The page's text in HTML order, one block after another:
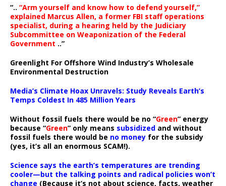
“.. “Arm yourself and know how to defend yourself,”
explained Marcus Allen, a former FBI staff operations
specialist, during a hearing held by the Judiciary
Subcommittee on Weaponization of the Federal
Government ..”
Greenlight For Offshore Wind Industry’s Wholesale
Environmental Destruction
Media’s Climate Hoax Unravels: Study Reveals Earth’s
Temps Coldest In 485 Million Years
Without fossil fuels there would be no “Green” energy
because “Green” only means subsidized and without
fossil fuels there would be no money for the subsidy
(yes, it’s all an enormous SCAM!).
Science says the earth’s temperatures are trending
cooler—but the talking points and radical policies won’t
change (Because it’s not about science, facts, weather